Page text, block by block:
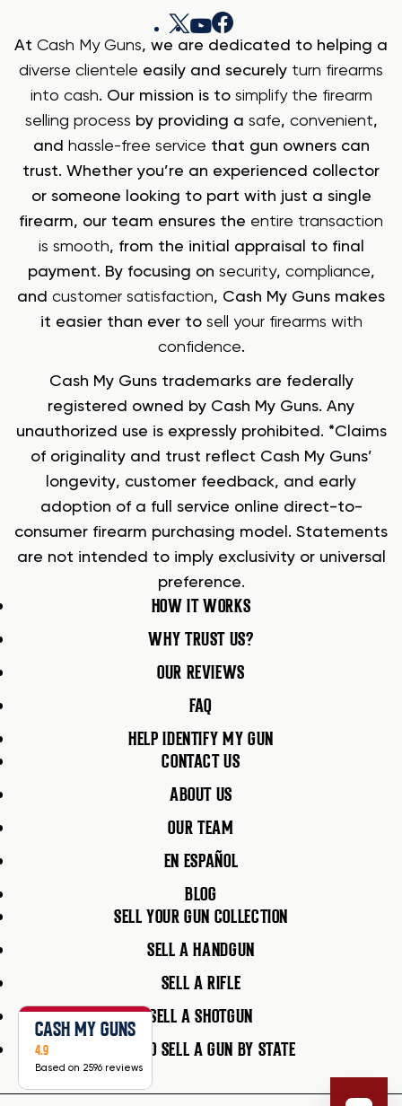
At Cash My Guns, we are dedicated to helping a
diverse clientele easily and securely turn firearms
into cash. Our mission is to simplify the firearm
selling process by providing a safe, convenient,
and hassle-free service that gun owners can
trust. Whether you’re an experienced collector
or someone looking to part with just a single
firearm, our team ensures the entire transaction
is smooth, from the initial appraisal to final
payment. By focusing on security, compliance,
and customer satisfaction, Cash My Guns makes
it easier than ever to sell your firearms with
confidence.
Cash My Guns trademarks are federally
registered owned by Cash My Guns. Any
unauthorized use is expressly prohibited. *Claims
of originality and trust reflect Cash My Guns’
longevity, customer feedback, and early
adoption of a full service online direct-to-
consumer firearm purchasing model. Statements
are not intended to imply exclusivity or universal
preference.
HOW IT WORKS
WHY TRUST US?
OUR REVIEWS
FAQ
HELP IDENTIFY MY GUN
CONTACT US
ABOUT US
OUR TEAM
EN ESPAÑOL
BLOG
SELL YOUR GUN COLLECTION
SELL A HANDGUN
SELL A RIFLE
SELL A SHOTGUN
HOW TO SELL A GUN BY STATE
CASH MY GUNS
4.9
Based on 2596 reviews